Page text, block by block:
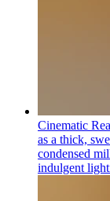
Cinematic
as a thick,
condensed
indulgent